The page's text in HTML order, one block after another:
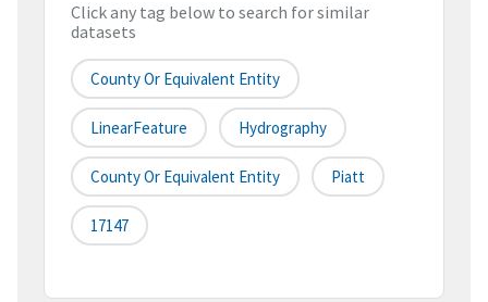
Click any tag below to search for similar
datasets
County Or Equivalent Entity
LinearFeature Hydrography
County Or Equivalent Entity Piatt
17147